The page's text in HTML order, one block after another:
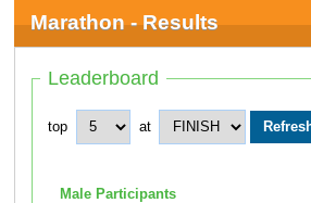
Marathon - Results
Leaderboard
top at
Male Participants